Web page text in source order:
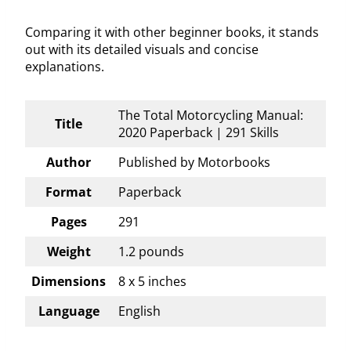
Comparing it with other beginner books, it stands
out with its detailed visuals and concise
explanations.
Title
The Total Motorcycling Manual:
2020 Paperback | 291 Skills
Author
Published by Motorbooks
Format
Paperback
Pages
291
Weight
1.2 pounds
Dimensions
8 x 5 inches
Language
English